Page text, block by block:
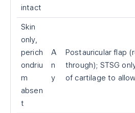
intact
Skin
only,
perich
ondriu
m
absen
t
A
n
y
Postauricular flap
through); STSG
of cartilage to